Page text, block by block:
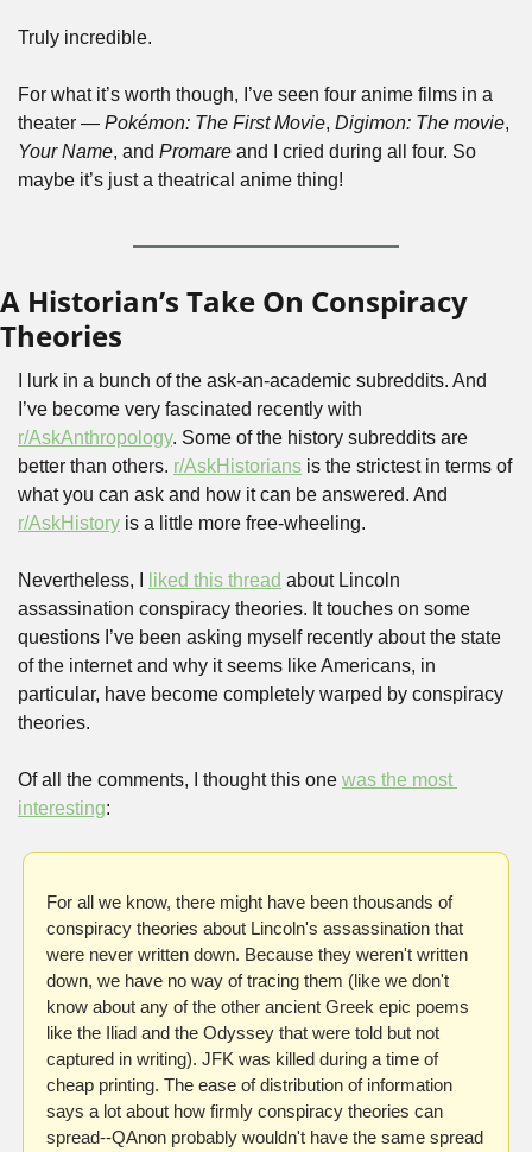
Truly incredible.
For what it’s worth though, I’ve seen four anime films in a
theater — Pokémon: The First Movie, Digimon: The movie
Your Name, and Promare and I cried during all four. So
maybe it’s just a theatrical anime thing!
A Historian’s Take On Conspiracy
Theories
I lurk in a bunch of the ask-an-academic subreddits. And
r/AskAnthropology. Some of the history subreddits are
better than others. r/AskHistorians is the strictest in terms of
r/AskHistory is a little more free-wheeling.
Nevertheless, I liked this thread about Lincoln
assassination conspiracy theories. It touches on some
questions I’ve been asking myself recently about the state
of the internet and why it seems like Americans, in
particular, have become completely warped by conspiracy
theories.
Of all the comments, I thought this one was the most
interesting:
For all we know, there might have been thousands of
conspiracy theories about Lincoln's assassination that
were never written down. Because they weren't written
down, we have no way of tracing them (like we don't
know about any of the other ancient Greek epic poems
like the Iliad and the Odyssey that were told but not
captured in writing). JFK was killed during a time of
cheap printing. The ease of distribution of information
says a lot about how firmly conspiracy theories can
spread--QAnon probably wouldn't have the same spread